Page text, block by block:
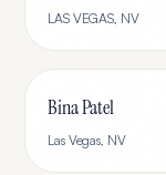
LAS VEGAS, NV
Bina Patel
Las Vegas, NV